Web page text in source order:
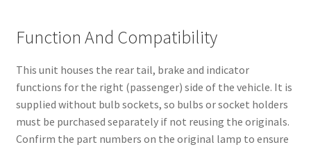
Function And Compatibility
This unit houses the rear tail, brake and indicator
functions for the right (passenger) side of the vehicle. It is
supplied without bulb sockets, so bulbs or socket holders
must be purchased separately if not reusing the originals.
Confirm the part numbers on the original lamp to ensure